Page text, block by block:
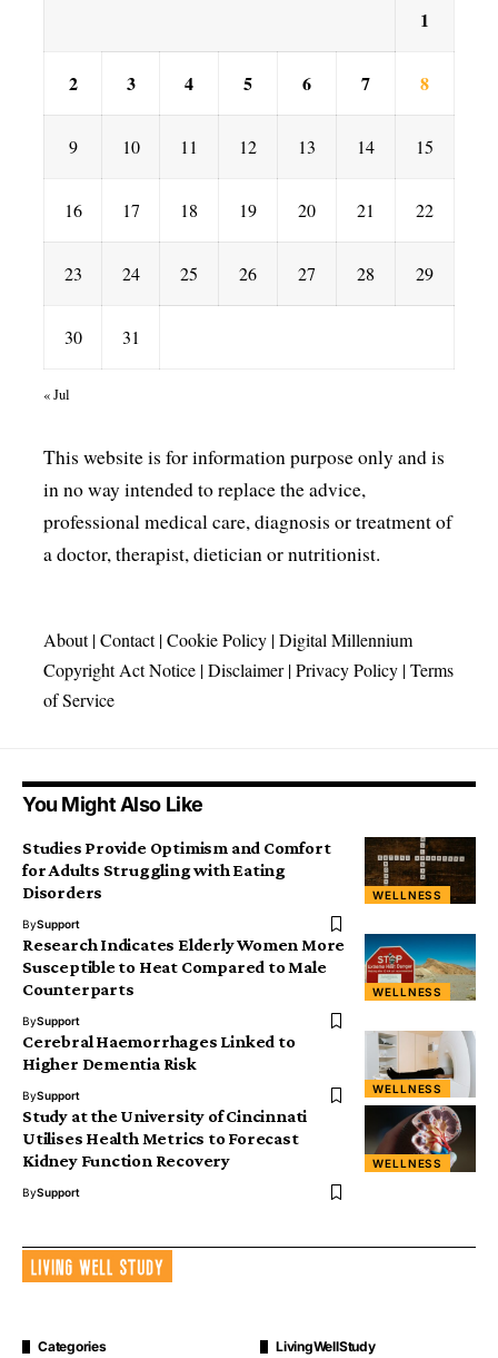
1
2 3 4 5 6 7 8
9 10 11 12 13 14 15
16 17 18 19 20 21 22
23 24 25 26 27 28 29
30 31
« Jul
This website is for information purpose only and is
in no way intended to replace the advice,
professional medical care, diagnosis or treatment of
a doctor, therapist, dietician or nutritionist.
About|Contact|Cookie Policy |Digital Millennium
Copyright Act Notice |Disclaimer|Privacy Policy |Terms
of Service
You Might Also Like
WELLNESS
Studies Provide Optimism and Comfort
for Adults Struggling with Eating
Disorders
BySupport
WELLNESS
Research Indicates Elderly Women More
Susceptible to Heat Compared to Male
Counterparts
BySupport
WELLNESS
Cerebral Haemorrhages Linked to
Higher Dementia Risk
BySupport
WELLNESS
Study at the University of Cincinnati
Utilises Health Metrics to Forecast
Kidney Function Recovery
BySupport
Categories LivingWellStudy